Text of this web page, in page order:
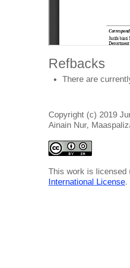
Refbacks
There are
Copyright (c) 2019
Ainain Nur,
This work is licensed
International License.